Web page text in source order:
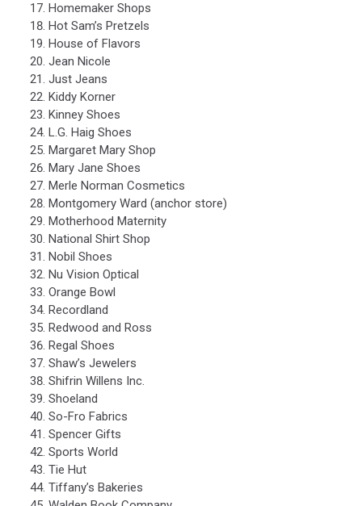
Homemaker Shops
Hot Sam’s Pretzels
House of Flavors
Jean Nicole
Just Jeans
Kiddy Korner
Kinney Shoes
L.G. Haig Shoes
Margaret Mary Shop
Mary Jane Shoes
Merle Norman Cosmetics
Montgomery Ward (anchor store)
Motherhood Maternity
National Shirt Shop
Nobil Shoes
Nu Vision Optical
Orange Bowl
Recordland
Redwood and Ross
Regal Shoes
Shaw’s Jewelers
Shifrin Willens Inc.
Shoeland
So-Fro Fabrics
Spencer Gifts
Sports World
Tie Hut
Tiffany’s Bakeries